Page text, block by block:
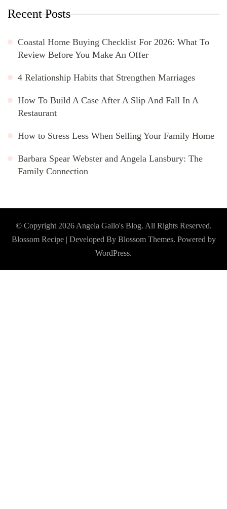
Recent Posts
Coastal Home Buying Checklist For 2026: What To
Review Before You Make An Offer
4 Relationship Habits that Strengthen Marriages
How To Build A Case After A Slip And Fall In A
Restaurant
How to Stress Less When Selling Your Family Home
Barbara Spear Webster and Angela Lansbury: The
Family Connection
© Copyright 2026 Angela Gallo's Blog. All Rights Reserved.
Blossom Recipe | Developed By Blossom Themes. Powered by
WordPress.